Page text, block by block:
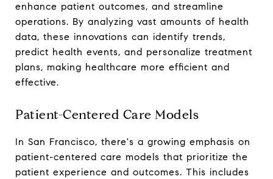
enhance patient outcomes, and streamline
operations. By analyzing vast amounts of health
data, these innovations can identify trends,
predict health events, and personalize treatment
plans, making healthcare more efficient and
effective.
Patient-Centered Care Models
In San Francisco, there's a growing emphasis on
patient-centered care models that prioritize the
patient experience and outcomes. This includes